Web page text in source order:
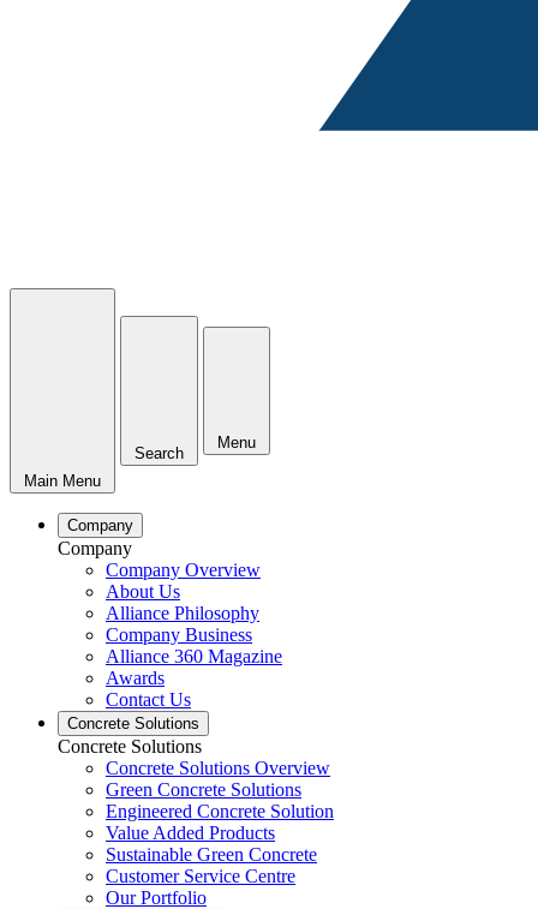
Main Menu
Search
Menu
Company
Company
Company Overview
About Us
Alliance Philosophy
Company Business
Alliance 360 Magazine
Awards
Contact Us
Concrete Solutions
Concrete Solutions
Concrete Solutions Overview
Green Concrete Solutions
Engineered Concrete Solution
Value Added Products
Sustainable Green Concrete
Customer Service Centre
Our Portfolio